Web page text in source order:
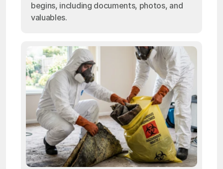
begins, including documents, photos, and
valuables.